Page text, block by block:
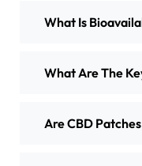
What Is
What Are The
Are CBD